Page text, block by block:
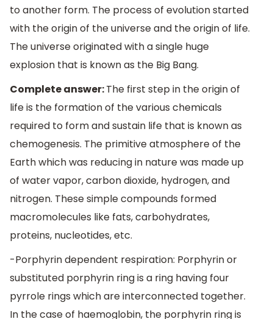
to another form. The process of evolution started
with the origin of the universe and the origin of life.
The universe originated with a single huge
explosion that is known as the Big Bang.
Complete answer:The first step in the origin of
life is the formation of the various chemicals
required to form and sustain life that is known as
chemogenesis. The primitive atmosphere of the
Earth which was reducing in nature was made up
of water vapor, carbon dioxide, hydrogen, and
nitrogen. These simple compounds formed
macromolecules like fats, carbohydrates,
proteins, nucleotides, etc.
-Porphyrin dependent respiration: Porphyrin or
substituted porphyrin ring is a ring having four
pyrrole rings which are interconnected together.
In the case of haemoglobin, the porphyrin ring is